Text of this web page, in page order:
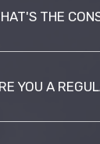
THE
YOU A